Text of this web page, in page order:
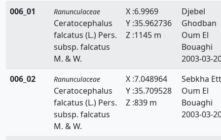
006_01
Ranunculaceae
Ceratocephalus
falcatus (L.) Pers.
subsp. falcatus
M. & W.
X :6.9969
Y :35.962736
Z :1145 m
Djebel
Ghodban
Oum El
Bouaghi
2003-03-
006_02
Ranunculaceae
Ceratocephalus
falcatus (L.) Pers.
subsp. falcatus
M. & W.
X :7.048964
Y :35.709528
Z :839 m
Sebkha
Oum El
Bouaghi
2003-03-